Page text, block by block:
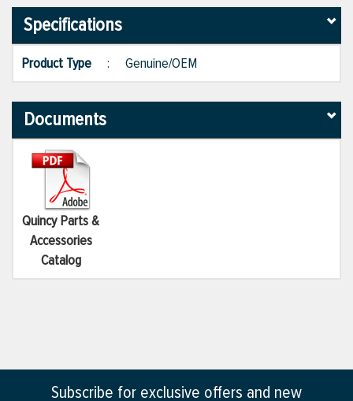
Specifications
Product Type : Genuine/OEM
Documents
Quincy Parts &
Accessories
Catalog
Subscribe for exclusive offers and new